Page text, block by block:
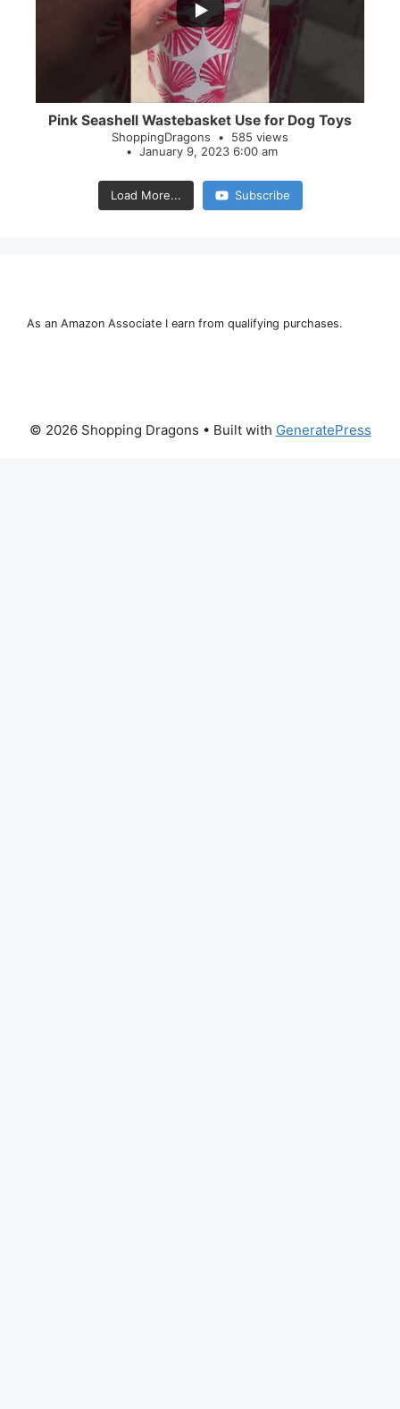
Pink Seashell Wastebasket Use for Dog Toys
ShoppingDragons
585 views
January 9, 2023 6:00 am
Load More... Subscribe
As an Amazon Associate I earn from qualifying purchases.
© 2026 Shopping Dragons • Built with GeneratePress